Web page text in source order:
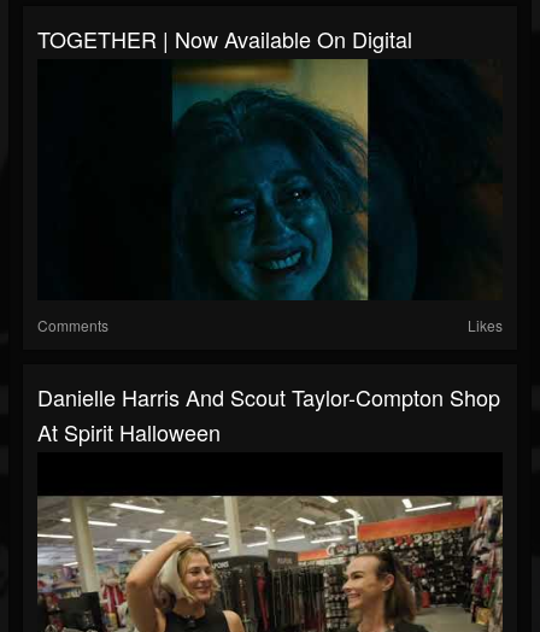
TOGETHER | Now Available On Digital
Comments Likes
Danielle Harris And Scout Taylor-Compton Shop
At Spirit Halloween